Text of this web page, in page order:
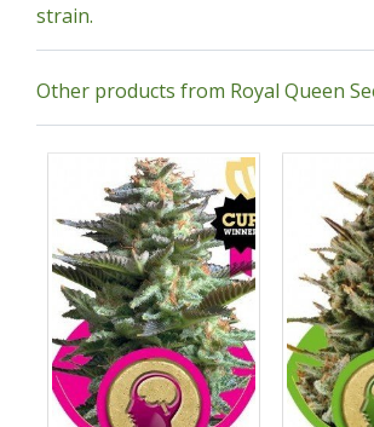
strain.
Other products from Royal Queen